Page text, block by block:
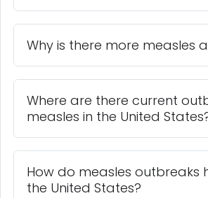
Why is there more measles
Where are there current
measles in the United
How do measles outbreaks
the United States?